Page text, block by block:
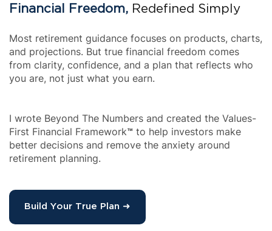
Financial Freedom, Redefined Simply
Most retirement guidance focuses on products, charts,
and projections. But true financial freedom comes
from clarity, confidence, and a plan that reflects who
I wrote Beyond The Numbers and created the Values-
First Financial Framework™ to help investors make
better decisions and remove the anxiety around
retirement planning.
Build Your True Plan ➜